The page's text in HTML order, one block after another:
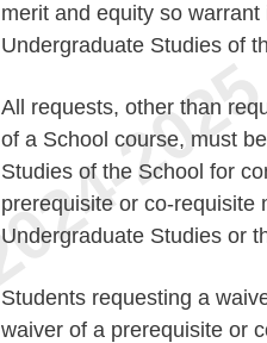
merit and equity so
Undergraduate Studies of
All requests, other than
of a School course, must
Studies of the School for
prerequisite or co-requisite
Undergraduate Studies or
Students requesting a
waiver of a prerequisite or